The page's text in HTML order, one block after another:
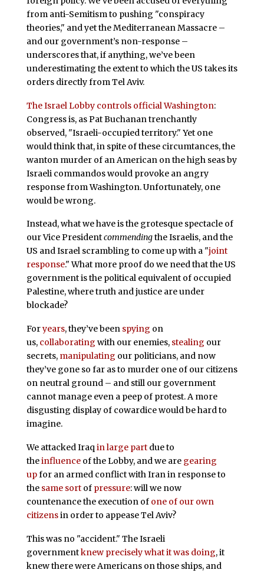
from anti-Semitism to pushing "conspiracy
theories," and yet the Mediterranean Massacre –
and our government’s non-response –
underscores that, if anything, we’ve been
underestimating the extent to which the US takes its
orders directly from Tel Aviv.
The Israel Lobby controls official Washington:
Congress is, as Pat Buchanan trenchantly
observed, "Israeli-occupied territory." Yet one
would think that, in spite of these circumtances, the
wanton murder of an American on the high seas by
Israeli commandos would provoke an angry
response from Washington. Unfortunately, one
would be wrong.
Instead, what we have is the grotesque spectacle of
our Vice Presidentcommendingthe Israelis, and the
US and Israel scrambling to come up with a "joint
response." What more proof do we need that the US
government is the political equivalent of occupied
Palestine, where truth and justice are under
blockade?
Foryears, they’ve been spying on
us, collaborating with our enemies, stealing our
secrets, manipulating our politicians, and now
they’ve gone so far as to murder one of our citizens
on neutral ground – and still our government
cannot manage even a peep of protest. A more
disgusting display of cowardice would be hard to
imagine.
We attacked Iraq inlarge partdue to
theinfluenceof the Lobby, and we are gearing
upfor an armed conflict with Iran in response to
the same sortof pressure: will we now
countenance the execution of one of our own
citizensin order to appease Tel Aviv?
This was no "accident." The Israeli
governmentknew precisely what it was doing, it
knew there were Americans on those ships, and